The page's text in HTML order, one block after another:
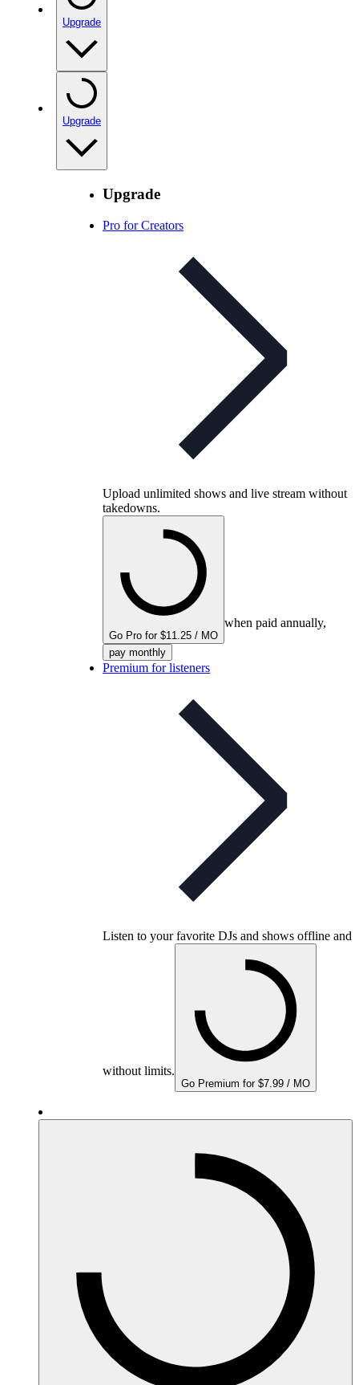
Upgrade
Upgrade
Upgrade
Pro for Creators
Upload unlimited shows and live stream without
takedowns.
Go Pro for $11.25 / MO
when paid annually,
pay monthly
Premium for listeners
Listen to your favorite DJs and shows offline and
without limits.
Go Premium for $7.99 / MO